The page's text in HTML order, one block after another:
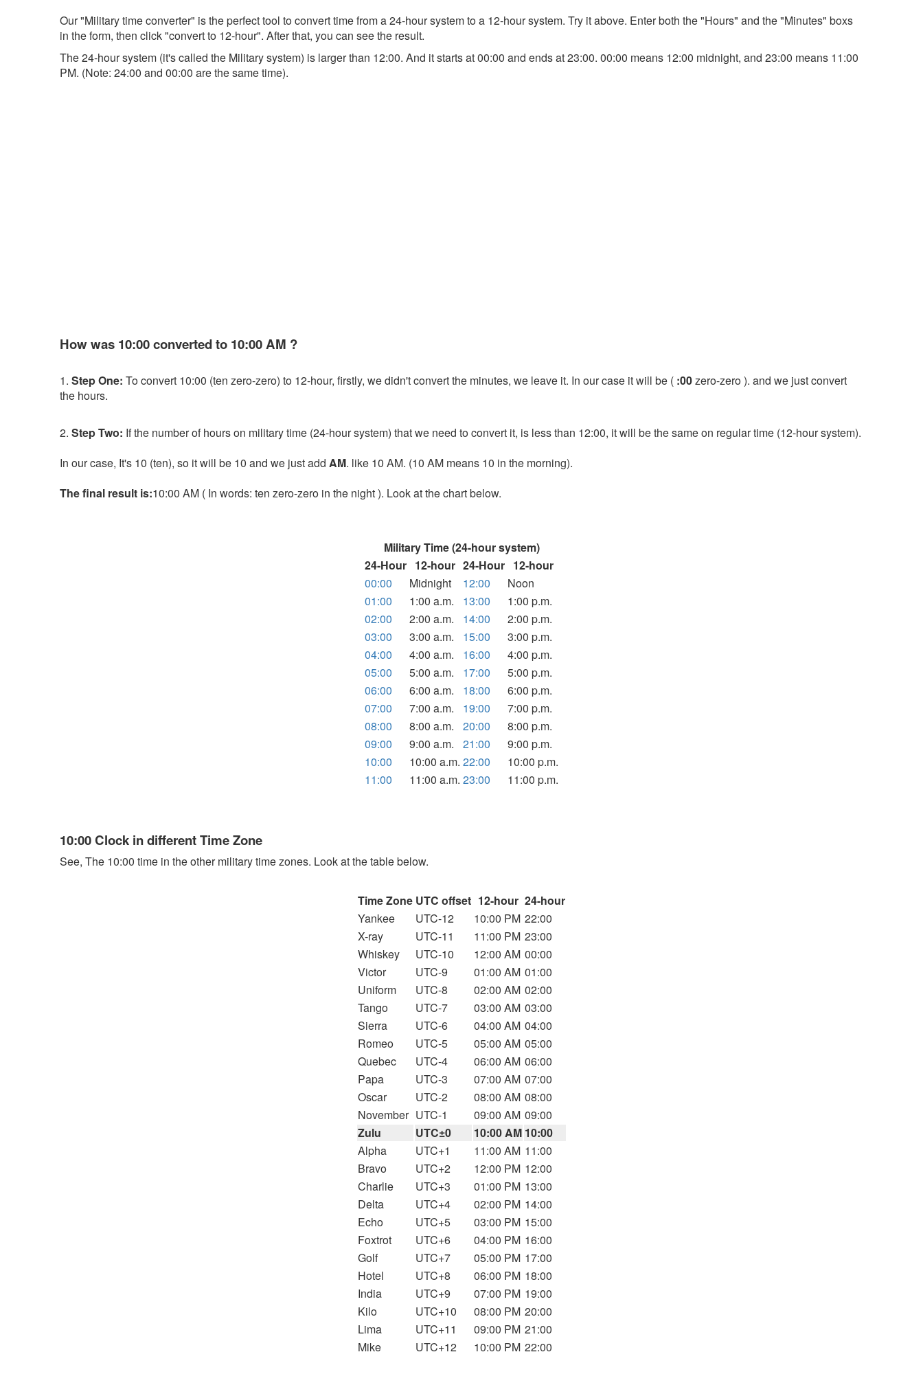
Our "Military time converter" is the perfect tool to convert time from a 24-hour system to a 12-hour system. Try it above. Enter both the "Hours" and the "Minutes" boxs
in the form, then click "convert to 12-hour". After that, you can see the result.
The 24-hour system (it's called the Military system) is larger than 12:00. And it starts at 00:00 and ends at 23:00. 00:00 means 12:00 midnight, and 23:00 means 11:00
PM. (Note: 24:00 and 00:00 are the same time).
How was 10:00 converted to 10:00 AM ?
1. Step One: To convert 10:00 (ten zero-zero) to 12-hour, firstly, we didn't convert the minutes, we leave it. In our case it will be ( :00zero-zero ). and we just convert
the hours.
2. Step Two: If the number of hours on military time (24-hour system) that we need to convert it, is less than 12:00, it will be the same on regular time (12-hour system).
In our case, It's 10 (ten), so it will be 10 and we just add AM. like 10 AM. (10 AM means 10 in the morning).
The final result is:10:00 AM ( In words: ten zero-zero in the night ). Look at the chart below.
Military Time (24-hour system)
24-Hour 12-hour 24-Hour 12-hour
00:00
Midnight 12:00
Noon
01:00
1:00 a.m. 13:00
1:00 p.m.
02:00
2:00 a.m. 14:00
2:00 p.m.
03:00
3:00 a.m. 15:00
3:00 p.m.
04:00
4:00 a.m. 16:00
4:00 p.m.
05:00
5:00 a.m. 17:00
5:00 p.m.
06:00
6:00 a.m. 18:00
6:00 p.m.
07:00
7:00 a.m. 19:00
7:00 p.m.
08:00
8:00 a.m. 20:00
8:00 p.m.
09:00
9:00 a.m. 21:00
9:00 p.m.
10:00
10:00 a.m. 22:00
10:00 p.m.
11:00
11:00 a.m. 23:00 11:00 p.m.
10:00 Clock in different Time Zone
See, The 10:00 time in the other military time zones. Look at the table below.
Time Zone UTC offset 12-hour 24-hour
Yankee
UTC-12 10:00 PM 22:00
X-ray
UTC-11 11:00 PM 23:00
Whiskey
UTC-10 12:00 AM 00:00
Victor
UTC-9 01:00 AM 01:00
Uniform
UTC-8 02:00 AM 02:00
Tango
UTC-7 03:00 AM 03:00
Sierra
UTC-6 04:00 AM 04:00
Romeo
UTC-5 05:00 AM 05:00
Quebec
UTC-4 06:00 AM 06:00
Papa
UTC-3 07:00 AM 07:00
Oscar
UTC-2 08:00 AM 08:00
November UTC-1 09:00 AM 09:00
Zulu
UTC±0 10:00 AM 10:00
Alpha
UTC+1 11:00 AM 11:00
Bravo
UTC+2 12:00 PM 12:00
Charlie
UTC+3 01:00 PM 13:00
Delta
UTC+4 02:00 PM 14:00
Echo
UTC+5 03:00 PM 15:00
Foxtrot
UTC+6 04:00 PM 16:00
Golf
UTC+7 05:00 PM 17:00
Hotel
UTC+8 06:00 PM 18:00
India
UTC+9 07:00 PM 19:00
Kilo
UTC+10 08:00 PM 20:00
Lima
UTC+11 09:00 PM 21:00
Mike
UTC+12 10:00 PM 22:00